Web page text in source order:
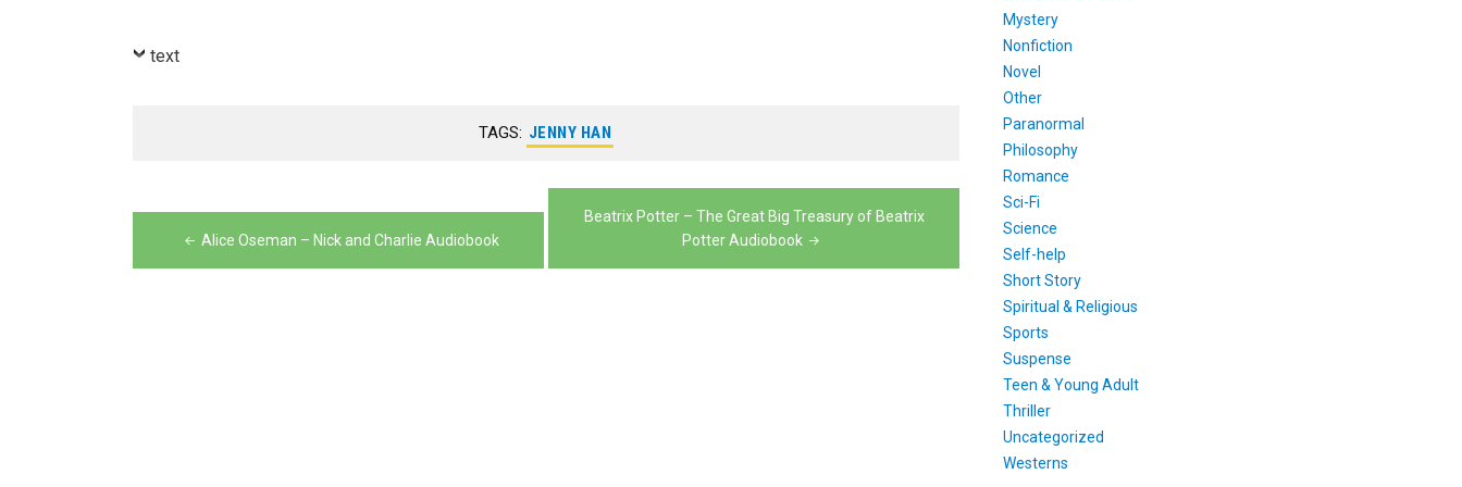
decrease
volume.
text
TAGS: JENNY HAN
Post
navigation
Alice Oseman – Nick and Charlie Audiobook
Beatrix Potter – The Great Big Treasury of Beatrix
Potter Audiobook
Mystery
Nonfiction
Novel
Other
Paranormal
Philosophy
Romance
Sci-Fi
Science
Self-help
Short Story
Spiritual & Religious
Sports
Suspense
Teen & Young Adult
Thriller
Uncategorized
Westerns